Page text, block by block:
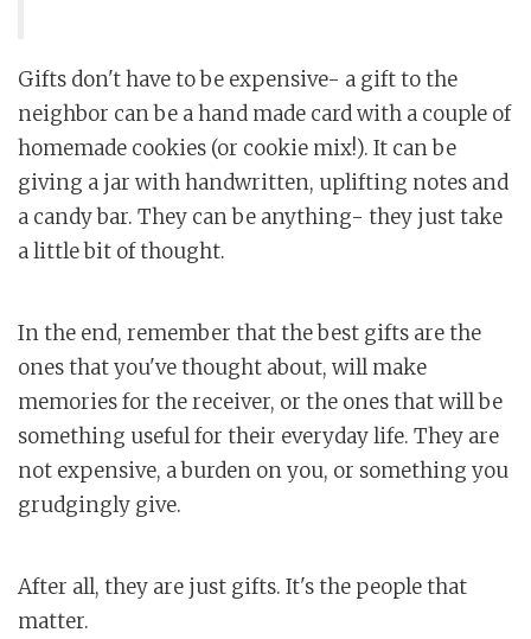
Gifts don't have to be expensive- a gift to the
neighbor can be a hand made card with a couple of
homemade cookies (or cookie mix!). It can be
giving a jar with handwritten, uplifting notes and
a candy bar. They can be anything- they just take
a little bit of thought.
In the end, remember that the best gifts are the
ones that you've thought about, will make
memories for the receiver, or the ones that will be
something useful for their everyday life. They are
not expensive, a burden on you, or something you
grudgingly give.
After all, they are just gifts. It's the people that
matter.